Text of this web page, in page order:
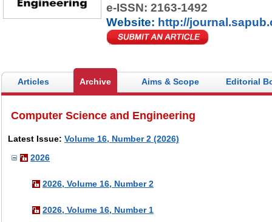
e-ISSN: 2163-1492
Website: http://
Articles Archive Aims & Scope Editorial
Computer Science and Engineering
Latest Issue: Volume 16, Number 2 (2026)
2026
2026, Volume 16, Number 2
2026, Volume 16, Number 1